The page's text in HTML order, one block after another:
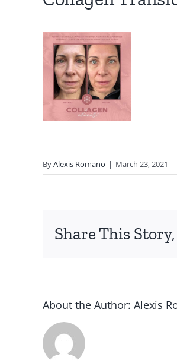
ByAlexis Romano | March 23, 2021 |
Share This
About the Author: Alexis